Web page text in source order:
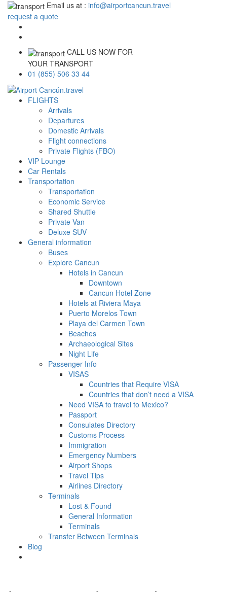
Email us at : info@airportcancun.travel
request a quote
CALL US NOW FOR
YOUR TRANSPORT
01 (855) 506 33 44
FLIGHTS
Arrivals
Departures
Domestic Arrivals
Flight connections
Private Flights (FBO)
VIP Lounge
Car Rentals
Transportation
Transportation
Economic Service
Shared Shuttle
Private Van
Deluxe SUV
General information
Buses
Explore Cancun
Hotels in Cancun
Downtown
Cancun Hotel Zone
Hotels at Riviera Maya
Puerto Morelos Town
Playa del Carmen Town
Beaches
Archaeological Sites
Night Life
Passenger Info
VISAS
Countries that Require VISA
Countries that don’t need a VISA
Need VISA to travel to Mexico?
Passport
Consulates Directory
Customs Process
Immigration
Emergency Numbers
Airport Shops
Travel Tips
Airlines Directory
Terminals
Lost & Found
General Information
Terminals
Transfer Between Terminals
Blog